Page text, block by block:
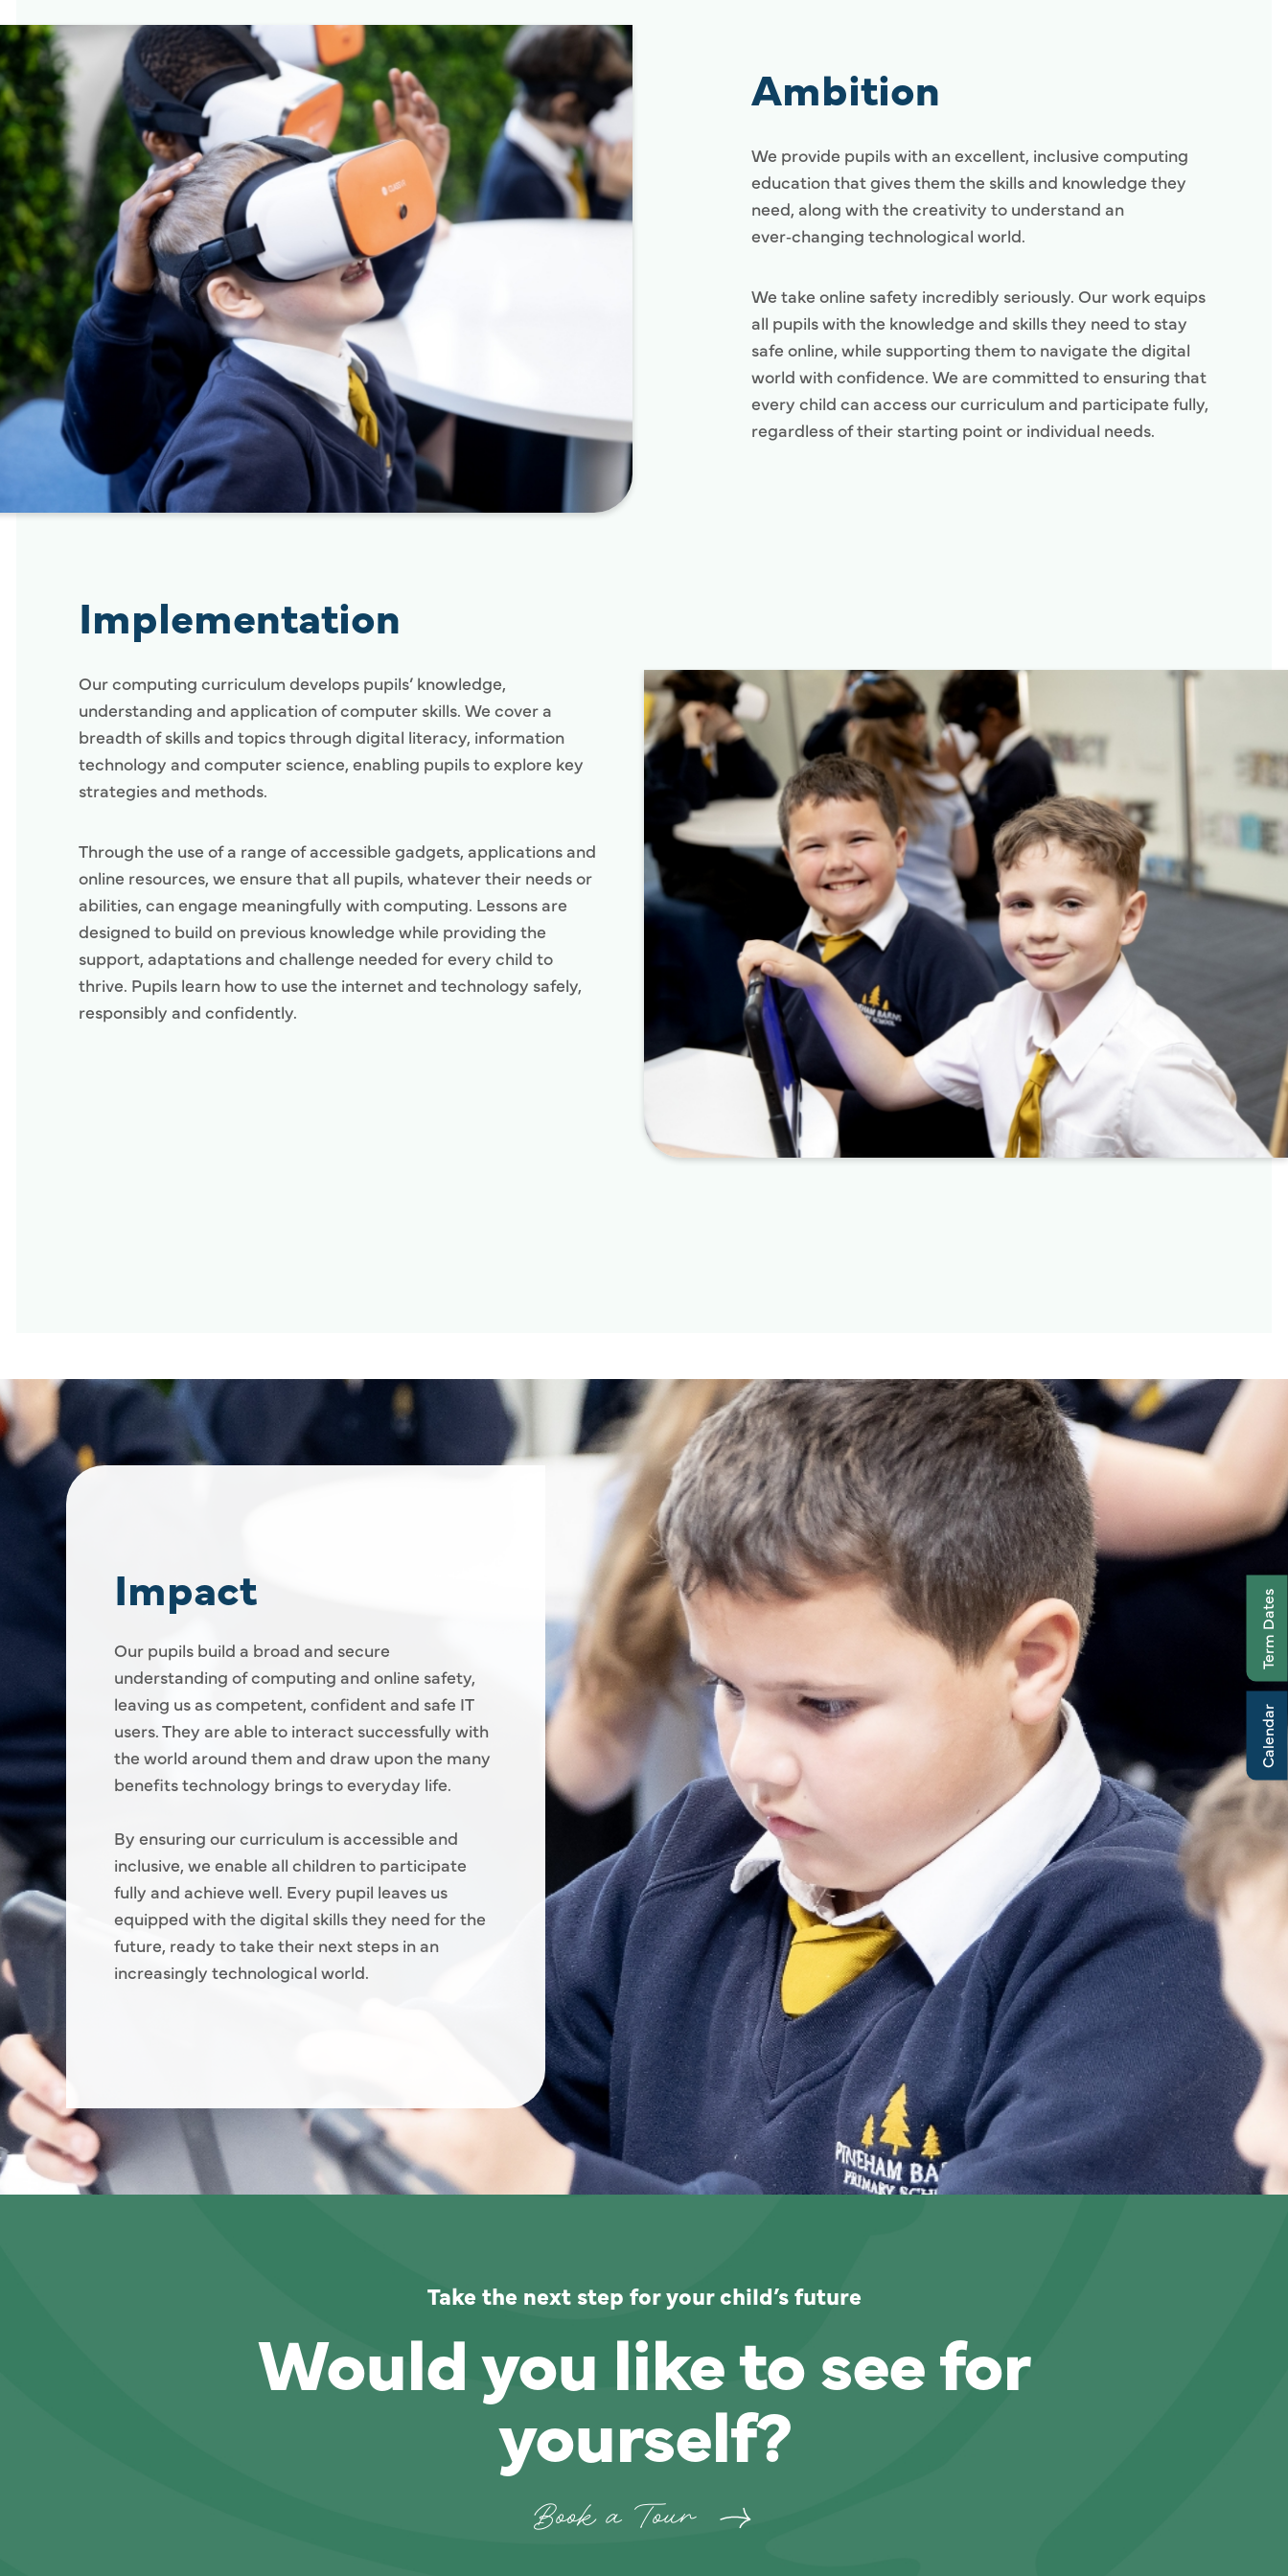
Ambition
We provide pupils with an excellent, inclusive computing
education that gives them the skills and knowledge they
need, along with the creativity to understand an
ever‑changing technological world.
We take online safety incredibly seriously. Our work equips
all pupils with the knowledge and skills they need to stay
safe online, while supporting them to navigate the digital
world with confidence. We are committed to ensuring that
every child can access our curriculum and participate fully,
regardless of their starting point or individual needs.
Implementation
Our computing curriculum develops pupils’ knowledge,
understanding and application of computer skills. We cover a
breadth of skills and topics through digital literacy, information
technology and computer science, enabling pupils to explore key
strategies and methods.
Through the use of a range of accessible gadgets, applications and
online resources, we ensure that all pupils, whatever their needs or
abilities, can engage meaningfully with computing. Lessons are
designed to build on previous knowledge while providing the
support, adaptations and challenge needed for every child to
thrive. Pupils learn how to use the internet and technology safely,
responsibly and confidently.
Impact
Our pupils build a broad and secure
understanding of computing and online safety,
leaving us as competent, confident and safe IT
users. They are able to interact successfully with
the world around them and draw upon the many
benefits technology brings to everyday life.
By ensuring our curriculum is accessible and
inclusive, we enable all children to participate
fully and achieve well. Every pupil leaves us
equipped with the digital skills they need for the
future, ready to take their next steps in an
increasingly technological world.
Take the next step for your child’s future
Would you like to see for
yourself?
Book a Tour
Calendar
Term Dates